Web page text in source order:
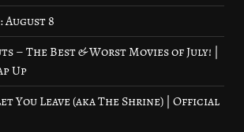
8
– The Best & Worst Movies of July! |
Up
You Leave (aka The Shrine) | Official